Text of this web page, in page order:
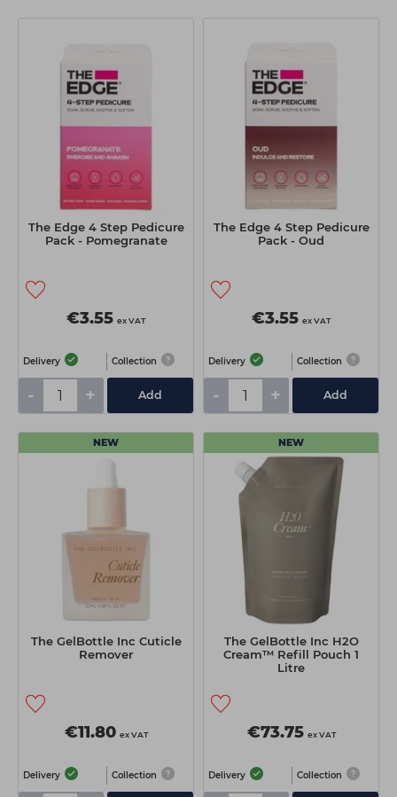
The Edge 4 Step Pedicure
Pack - Pomegranate
€3.55 ex VAT
Delivery Collection
- + Add
The Edge 4 Step Pedicure
Pack - Oud
€3.55 ex VAT
Delivery Collection
- + Add
NEW
The GelBottle Inc Cuticle
Remover
€11.80 ex VAT
Delivery Collection
NEW
The GelBottle Inc H2O
Cream™ Refill Pouch 1
Litre
€73.75 ex VAT
Delivery Collection